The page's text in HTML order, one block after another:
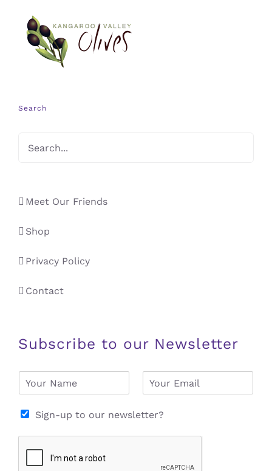
Search
Meet Our Friends
Shop
Privacy Policy
Contact
Subscribe to our Newsletter
e
i
*
Sign-up to our newsletter?